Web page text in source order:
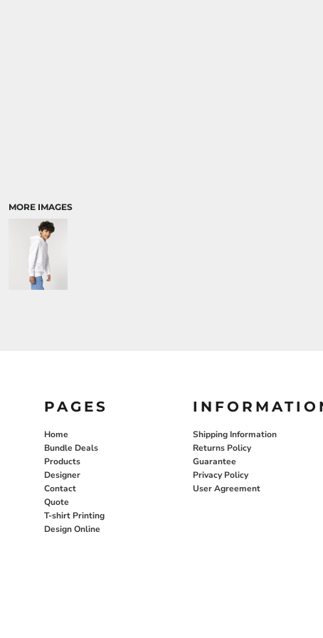
MORE IMAGES
PAGES
Home
Bundle Deals
Products
Designer
Contact
Quote
T-shirt Printing
Design Online
Shipping Information
Returns Policy
Guarantee
Privacy Policy
User Agreement